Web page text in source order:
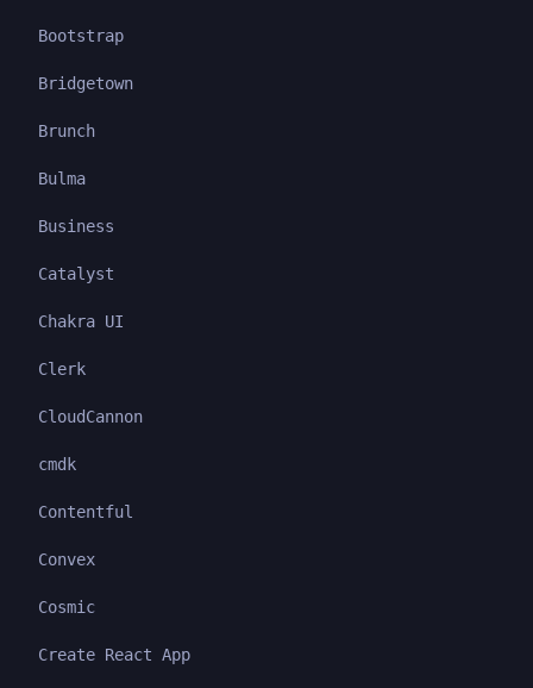
Bootstrap
Bridgetown
Brunch
Bulma
Business
Catalyst
Chakra UI
Clerk
CloudCannon
cmdk
Contentful
Convex
Cosmic
Create React App